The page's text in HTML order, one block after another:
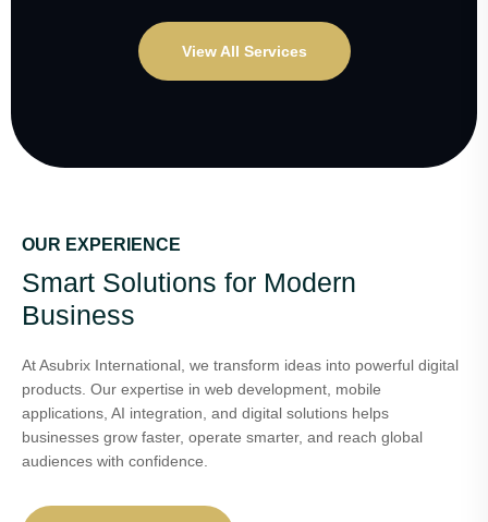
View All Services
OUR EXPERIENCE
Smart Solutions for Modern
Business
At Asubrix International, we transform ideas into powerful digital
products. Our expertise in web development, mobile
applications, AI integration, and digital solutions helps
businesses grow faster, operate smarter, and reach global
audiences with confidence.